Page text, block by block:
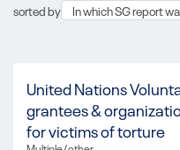
sorted by In which SG report
United Nations
grantees &
for victims of torture